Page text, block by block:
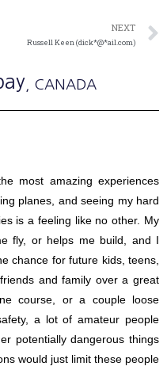
NEXT
Russell Keen (dick*@*ail.com)
, CANADA
most amazing experiences
planes, and seeing my hard
is a feeling like no other. My
fly, or helps me build, and I
chance for future kids, teens,
and family over a great
course, or a couple loose
a lot of amateur people
potentially dangerous things
would just limit these people